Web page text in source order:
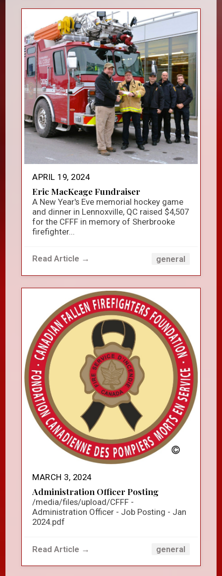
APRIL 19, 2024
Eric MacKeage Fundraiser
A New Year's Eve memorial hockey game
and dinner in Lennoxville, QC raised $4,507
for the CFFF in memory of Sherbrooke
firefighter...
Read Article → general
MARCH 3, 2024
Administration Officer Posting
/media/files/upload/CFFF -
Administration Officer - Job Posting - Jan
2024.pdf
Read Article → general